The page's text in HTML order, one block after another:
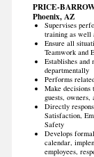
PRICE-
Phoenix, AZ
Supervises
training as well
Ensure all
Teamwork and
Establishes
departmentally
Performs
Make decisions
guests, owners,
Directly
Satisfaction,
Safety
Develops
calendar,
employees,